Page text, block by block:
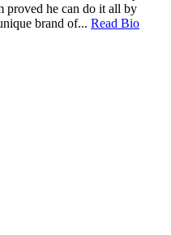
proved he can do it all by
brand of... Read Bio